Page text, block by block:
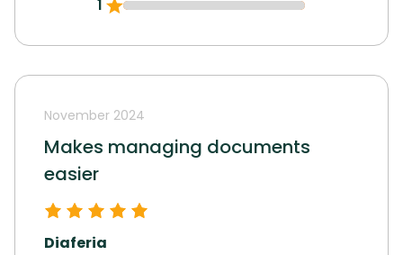
1
November 2024
Makes managing documents
easier
Diaferia